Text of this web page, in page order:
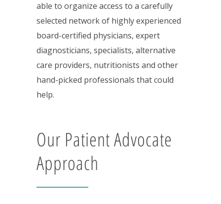
able to organize access to a carefully
selected network of highly experienced
board-certified physicians, expert
diagnosticians, specialists, alternative
care providers, nutritionists and other
hand-picked professionals that could
help.
Our Patient Advocate
Approach